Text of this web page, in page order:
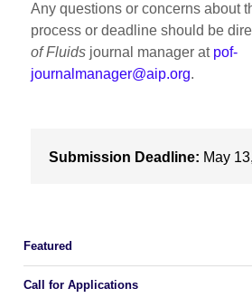
Any questions or concerns about
process or deadline should be
of Fluids journal manager at pof-
journalmanager@aip.org.
Submission Deadline: May
Featured
Call for Applications